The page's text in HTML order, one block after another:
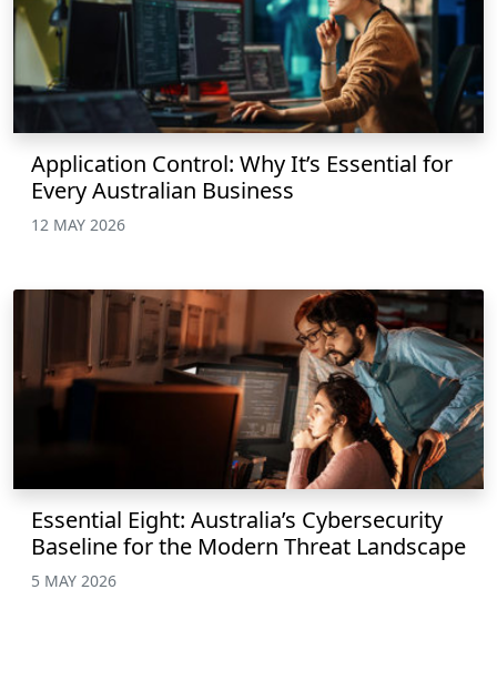
Application Control: Why It’s Essential for
Every Australian Business
12 MAY 2026
Essential Eight: Australia’s Cybersecurity
Baseline for the Modern Threat Landscape
5 MAY 2026